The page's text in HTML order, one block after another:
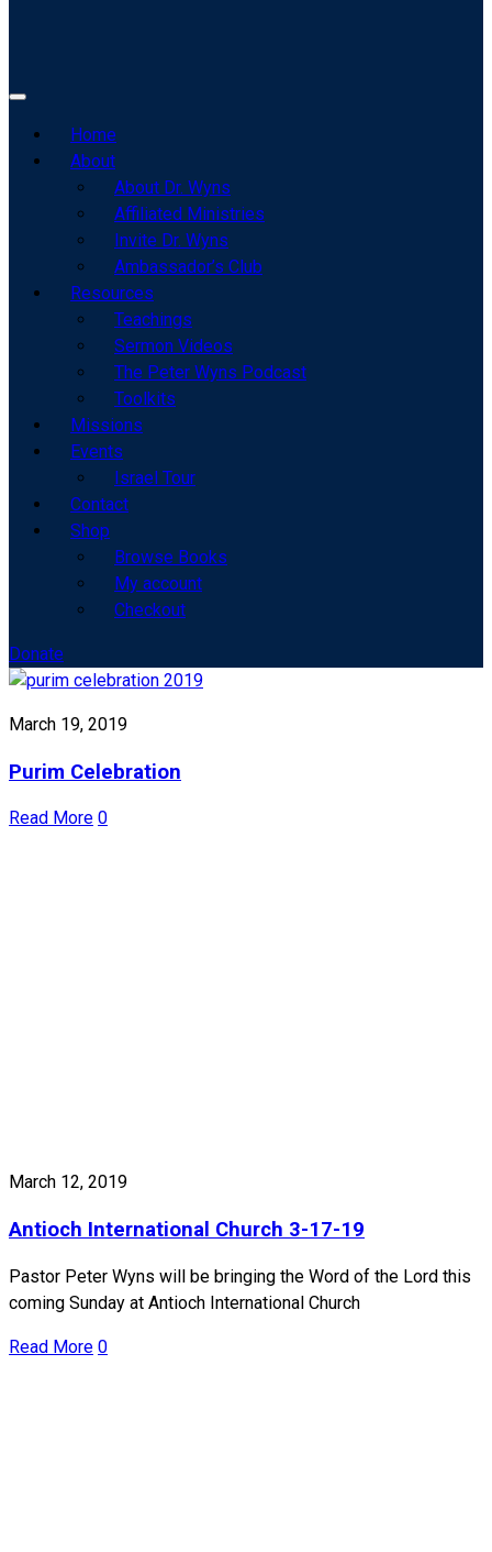
Home
About
About Dr. Wyns
Affiliated Ministries
Invite Dr. Wyns
Ambassador’s Club
Resources
Teachings
Sermon Videos
The Peter Wyns Podcast
Toolkits
Missions
Events
Israel Tour
Contact
Shop
Browse Books
My account
Checkout
Donate
March 19, 2019
Purim Celebration
Read More 0
March 12, 2019
Antioch International Church 3-17-19
Pastor Peter Wyns will be bringing the Word of the Lord this
coming Sunday at Antioch International Church
Read More 0